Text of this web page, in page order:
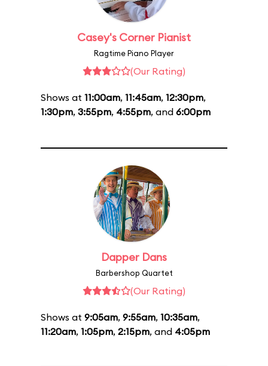
Casey's Corner Pianist
Ragtime Piano Player
(Our Rating)
Shows at 11:00am, 11:45am, 12:30pm,
1:30pm, 3:55pm, 4:55pm, and 6:00pm
Dapper Dans
Barbershop Quartet
(Our Rating)
Shows at 9:05am, 9:55am, 10:35am,
11:20am, 1:05pm, 2:15pm, and 4:05pm